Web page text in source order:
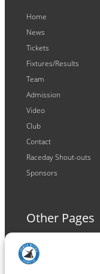
Home
News
Tickets
Fixtures/Results
Team
Admission
Video
Club
Contact
Raceday Shout-outs
Sponsors
Other Pages
Terms and Conditions
Privacy Policy